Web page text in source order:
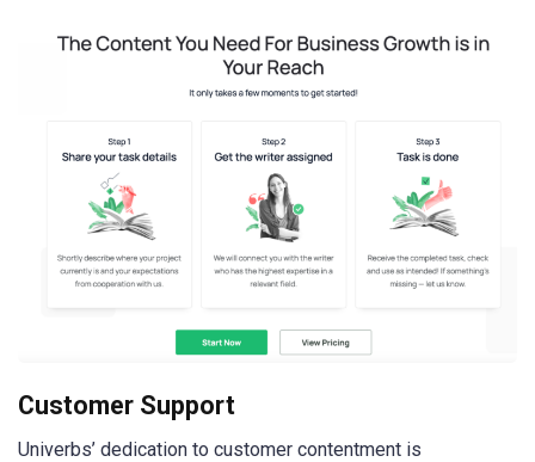
Customer Support
Univerbs’ dedication to customer contentment is